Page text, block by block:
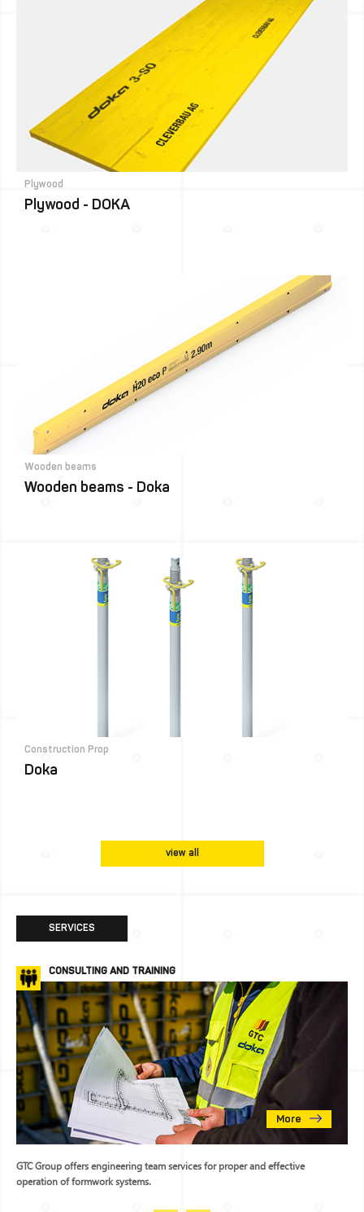
Plywood
Plywood - DOKA
Wooden beams
Wooden beams - Doka
Construction Prop
Doka
view all
SERVICES
CONSULTING AND TRAINING
More
GTC Group offers engineering team services for proper and effective
operation of formwork systems.